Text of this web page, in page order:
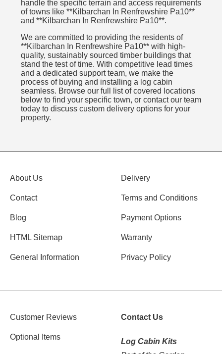
handle the specific terrain and access requirements
of towns like **Kilbarchan In Renfrewshire Pa10**
and **Kilbarchan In Renfrewshire Pa10**.
We are committed to providing the residents of
**Kilbarchan In Renfrewshire Pa10** with high-
quality, sustainably sourced timber buildings that
stand the test of time. With competitive lead times
and a dedicated support team, we make the
process of buying and installing a log cabin
seamless. Browse our full list of covered locations
below to find your specific town, or contact our team
today to discuss custom delivery options for your
property.
About Us
Contact
Blog
HTML Sitemap
General Information
Delivery
Terms and Conditions
Payment Options
Warranty
Privacy Policy
Customer Reviews
Optional Items
Contact Us
Log Cabin Kits